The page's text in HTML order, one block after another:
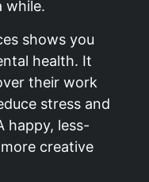
while.
shows you
health. It
their work
stress and
happy, less-
creative